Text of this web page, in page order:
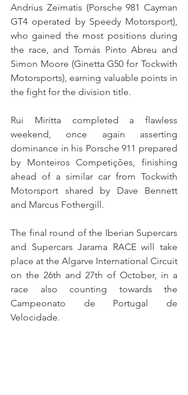
Andrius Zeimatis (Porsche 981 Cayman
GT4 operated by Speedy Motorsport),
who gained the most positions during
the race, and Tomás Pinto Abreu and
Simon Moore (Ginetta G50 for Tockwith
Motorsports), earning valuable points in
the fight for the division title.
Rui Miritta completed a flawless
weekend, once again asserting
dominance in his Porsche 911 prepared
by Monteiros Competições, finishing
ahead of a similar car from Tockwith
Motorsport shared by Dave Bennett
and Marcus Fothergill.
The final round of the Iberian Supercars
and Supercars Jarama RACE will take
place at the Algarve International Circuit
on the 26th and 27th of October, in a
race also counting towards the
Campeonato de Portugal de
Velocidade.